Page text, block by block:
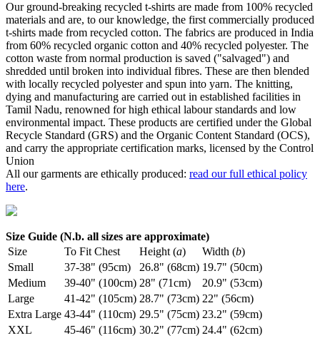
Our ground-breaking recycled t-shirts are made from 100% recycled
materials and are, to our knowledge, the first commercially produced
t-shirts made from recycled cotton. The fabrics are produced in India
from 60% recycled organic cotton and 40% recycled polyester. The
cotton waste from normal production is saved ("salvaged") and
shredded until broken into individual fibres. These are then blended
with locally recycled polyester and spun into yarn. The knitting,
dying and manufacturing are carried out in established facilities in
Tamil Nadu, renowned for high ethical labour standards and low
environmental impact. These products are certified under the Global
Recycle Standard (GRS) and the Organic Content Standard (OCS),
and carry the appropriate certification marks, licensed by the Control
Union
All our garments are ethically produced: read our full ethical policy
here.
Size Guide (N.b. all sizes are approximate)
Size
To Fit Chest Height (a) Width (b)
Small
37-38" (95cm) 26.8" (68cm) 19.7" (50cm)
Medium
39-40" (100cm) 28" (71cm)
20.9" (53cm)
Large
41-42" (105cm) 28.7" (73cm) 22" (56cm)
Extra Large 43-44" (110cm) 29.5" (75cm) 23.2" (59cm)
XXL
45-46" (116cm) 30.2" (77cm) 24.4" (62cm)